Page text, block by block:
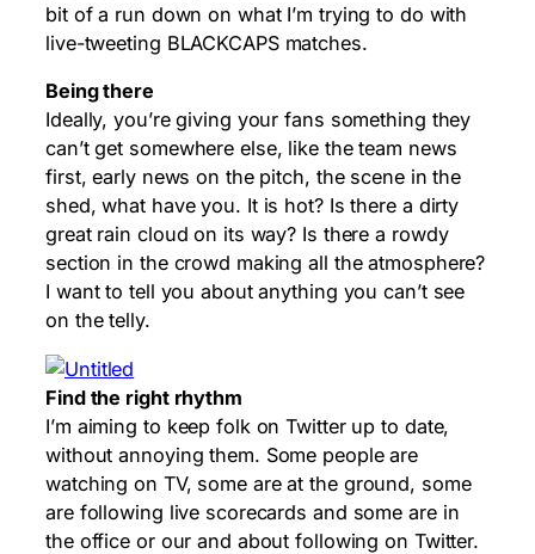
bit of a run down on what I’m trying to do with
live-tweeting BLACKCAPS matches.
Being there
Ideally, you’re giving your fans something they
can’t get somewhere else, like the team news
first, early news on the pitch, the scene in the
shed, what have you. It is hot? Is there a dirty
great rain cloud on its way? Is there a rowdy
section in the crowd making all the atmosphere?
I want to tell you about anything you can’t see
on the telly.
Find the right rhythm
I’m aiming to keep folk on Twitter up to date,
without annoying them. Some people are
watching on TV, some are at the ground, some
are following live scorecards and some are in
the office or our and about following on Twitter.